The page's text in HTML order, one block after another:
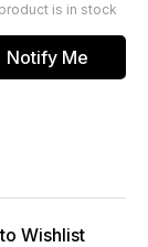
is in stock
Notify Me
Wishlist